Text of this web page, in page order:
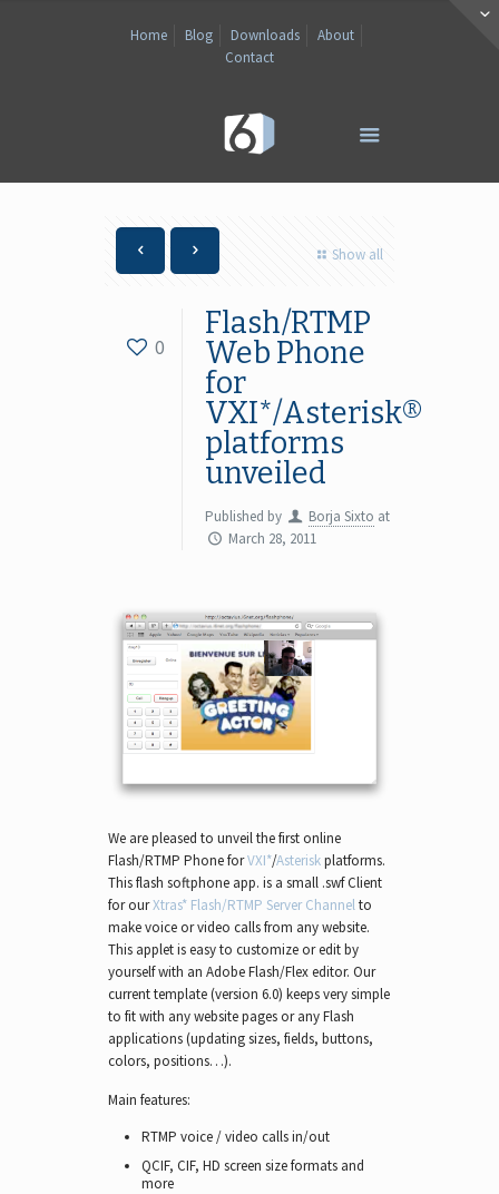
Home Blog Downloads
About
Contact
Show all
0
Flash/RTMP
Web Phone
for
VXI*/Asterisk®
platforms
unveiled
Published by Borja Sixto at
March 28, 2011
We are pleased to unveil the first online
Flash/RTMP Phone forVXI*/Asteriskplatforms.
This flash softphone app. is a small .swf Client
for ourXtras* Flash/RTMP Server Channelto
make voice or video calls from any website.
This applet is easy to customize or edit by
yourself with an Adobe Flash/Flex editor. Our
current template (version 6.0) keeps very simple
to fit with any website pages or any Flash
applications (updating sizes, fields, buttons,
colors, positions…).
Main features:
RTMP voice / video calls in/out
QCIF, CIF, HD screen size formats and
more